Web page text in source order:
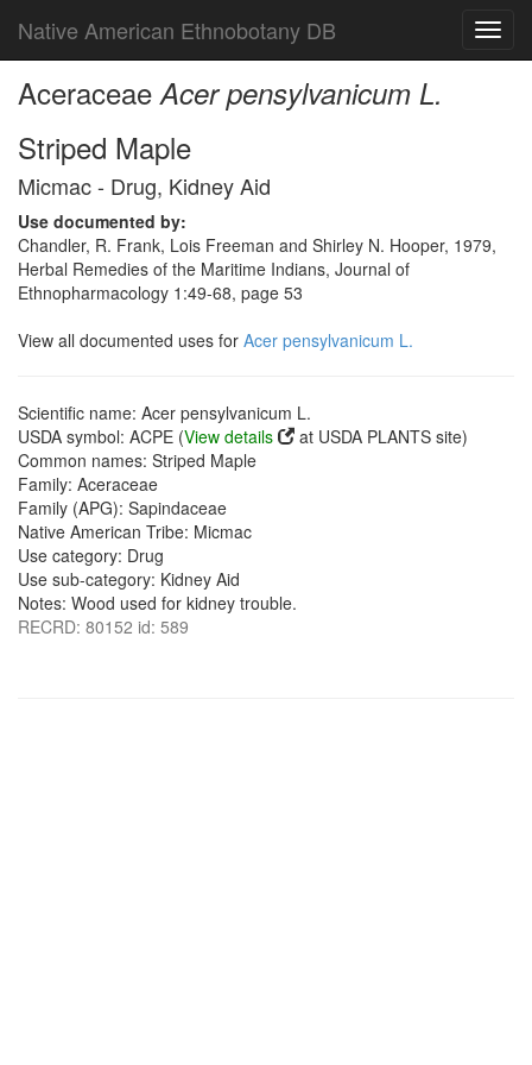
Native American Ethnobotany DB
AceraceaeAcer pensylvanicum L.
Striped Maple
Micmac - Drug, Kidney Aid
Use documented by:
Chandler, R. Frank, Lois Freeman and Shirley N. Hooper, 1979,
Herbal Remedies of the Maritime Indians, Journal of
Ethnopharmacology 1:49-68, page 53
View all documented uses for Acer pensylvanicum L.
Scientific name: Acer pensylvanicum L.
USDA symbol: ACPE (View details
at USDA PLANTS site)
Common names: Striped Maple
Family: Aceraceae
Family (APG): Sapindaceae
Native American Tribe: Micmac
Use category: Drug
Use sub-category: Kidney Aid
Notes: Wood used for kidney trouble.
RECRD: 80152 id: 589